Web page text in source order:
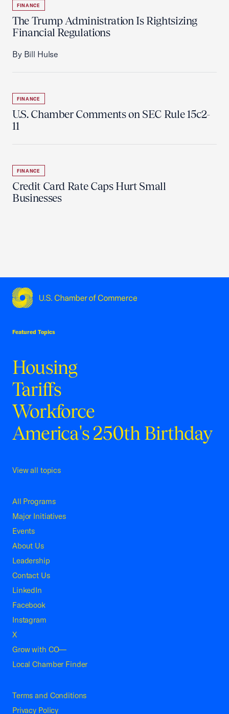
FINANCE
The Trump Administration Is Rightsizing
Financial Regulations
By Bill Hulse
FINANCE
U.S. Chamber Comments on SEC Rule 15c2-
11
FINANCE
Credit Card Rate Caps Hurt Small
Businesses
Featured Topics
Housing
Tariffs
Workforce
America's 250th Birthday
View all topics
All Programs
Major Initiatives
Events
About Us
Leadership
Contact Us
LinkedIn
Facebook
Instagram
X
Grow with CO—
Local Chamber Finder
Terms and Conditions
Privacy Policy